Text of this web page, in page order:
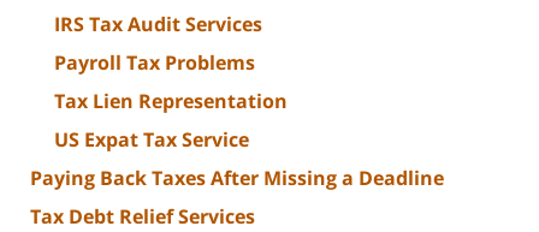
IRS Tax Audit Services
Payroll Tax Problems
Tax Lien Representation
US Expat Tax Service
Paying Back Taxes After Missing a Deadline
Tax Debt Relief Services